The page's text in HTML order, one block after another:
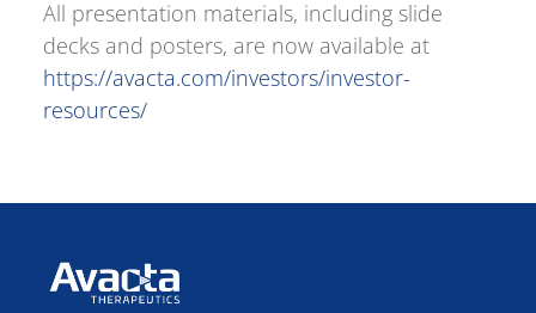
All presentation materials, including slide
decks and posters, are now available at
https://avacta.com/investors/investor-
resources/
Avacta Therapeutics